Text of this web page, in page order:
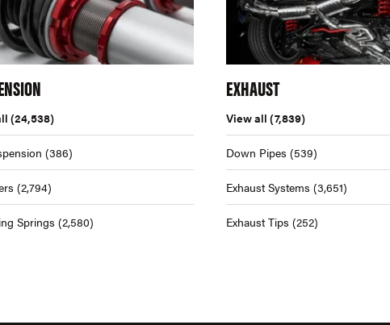
(24,538)
(386)
(2,794)
Springs (2,580)
EXHAUST
View all (7,839)
Down Pipes (539)
Exhaust Systems (3,651)
Exhaust Tips (252)